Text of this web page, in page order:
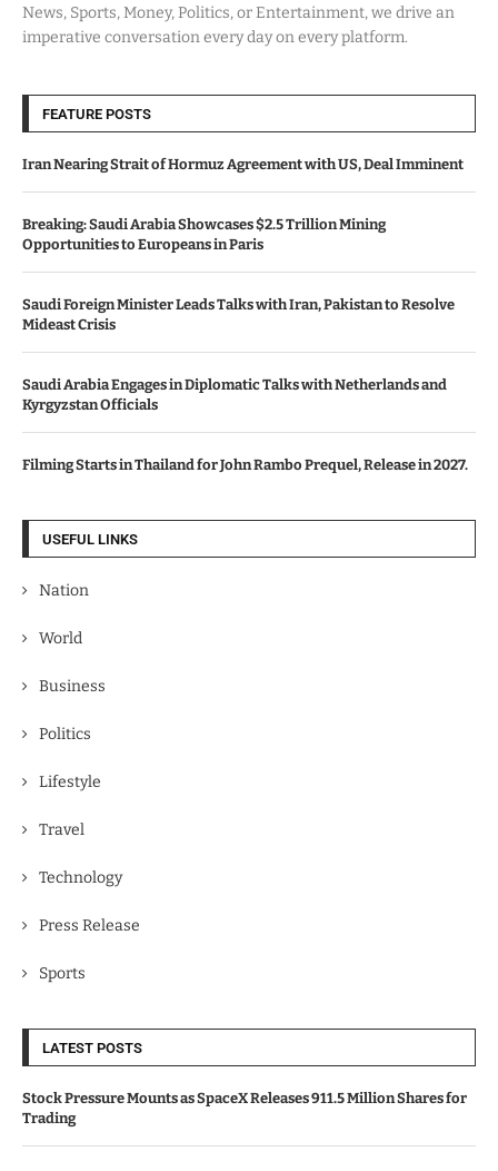
News, Sports, Money, Politics, or Entertainment, we drive an
imperative conversation every day on every platform.
FEATURE POSTS
Iran Nearing Strait of Hormuz Agreement with US, Deal Imminent
Breaking: Saudi Arabia Showcases $2.5 Trillion Mining
Opportunities to Europeans in Paris
Saudi Foreign Minister Leads Talks with Iran, Pakistan to Resolve
Mideast Crisis
Saudi Arabia Engages in Diplomatic Talks with Netherlands and
Kyrgyzstan Officials
Filming Starts in Thailand for John Rambo Prequel, Release in 2027.
USEFUL LINKS
Nation
World
Business
Politics
Lifestyle
Travel
Technology
Press Release
Sports
LATEST POSTS
Stock Pressure Mounts as SpaceX Releases 911.5 Million Shares for
Trading